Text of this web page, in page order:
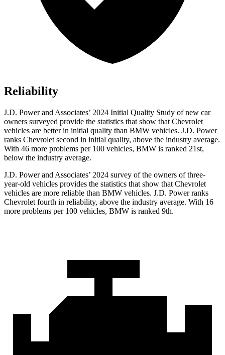
Reliability
J.D. Power and Associates’ 2024 Initial Quality Study of new car
owners surveyed provide the statistics that show that Chevrolet
vehicles are better in initial quality than BMW vehicles. J.D. Power
ranks Chevrolet second in initial quality, above the industry average.
With 46 more problems per 100 vehicles, BMW is ranked 21st,
below the industry average.
J.D. Power and Associates’ 2024 survey of the owners of three-
year-old vehicles provides the statistics that show that Chevrolet
vehicles are more reliable than BMW vehicles. J.D. Power ranks
Chevrolet fourth in reliability, above the industry average. With 16
more problems per 100 vehicles, BMW is ranked 9th.